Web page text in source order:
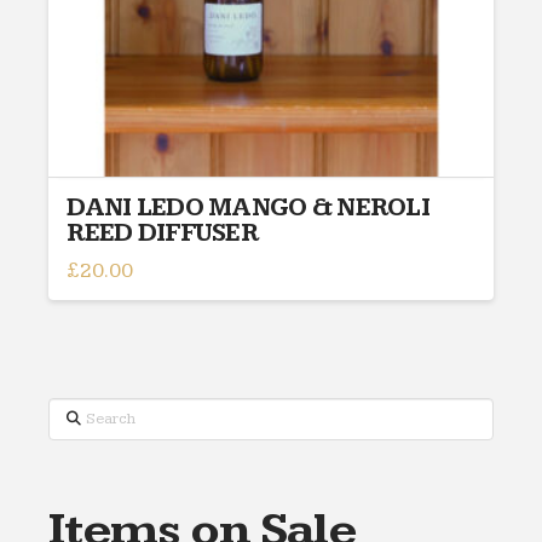
DANI LEDO MANGO & NEROLI
REED DIFFUSER
£20.00
Search
Items on Sale